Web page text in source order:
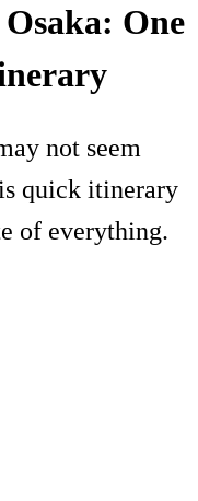
One
not seem
quick itinerary
of everything.